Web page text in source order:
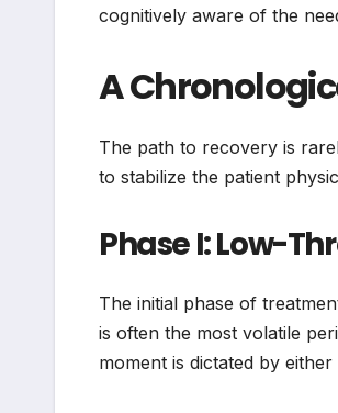
cognitively aware of the
A
The path to recovery is
to stabilize the patient
Phase I: Low-
The initial phase of
is often the most volatile
moment is dictated by